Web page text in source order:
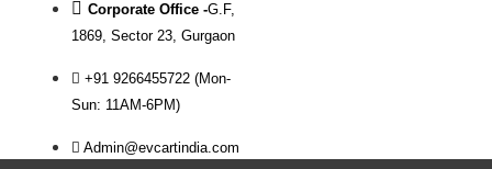
Corporate Office -G.F,
1869, Sector 23, Gurgaon
+91 9266455722 (Mon-
Sun: 11AM-6PM)
Admin@evcartindia.com